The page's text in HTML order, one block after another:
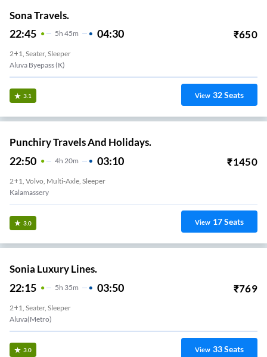
Sona Travels.
22:45 5H 45m 04:30 ₹650
2+1, Seater, Sleeper
Aluva Byepass (K)
3.1 View 32Seats
Punchiry Travels And Holidays.
22:50 4H 20m 03:10 ₹1450
2+1, Volvo, Multi-Axle, Sleeper
Kalamassery
3.0 View 17Seats
Sonia Luxury Lines.
22:15 5H 35m 03:50 ₹769
2+1, Seater, Sleeper
Aluva(Metro)
3.0 View 33Seats